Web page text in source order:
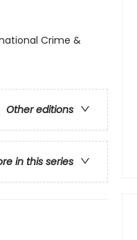
Crime &
Other editions
in this series